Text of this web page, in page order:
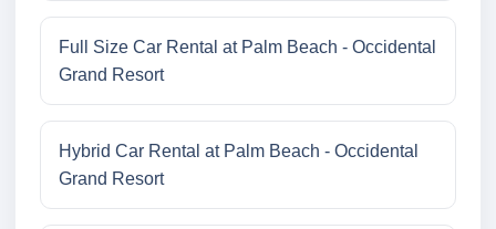
Full Size Car Rental at Palm Beach - Occidental
Grand Resort
Hybrid Car Rental at Palm Beach - Occidental
Grand Resort